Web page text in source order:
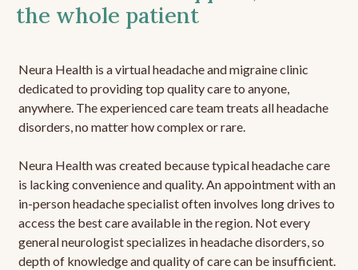
the whole patient
Neura Health is a virtual headache and migraine clinic
dedicated to providing top quality care to anyone,
anywhere. The experienced care team treats all headache
disorders, no matter how complex or rare.
Neura Health was created because typical headache care
is lacking convenience and quality. An appointment with an
in-person headache specialist often involves long drives to
access the best care available in the region. Not every
general neurologist specializes in headache disorders, so
depth of knowledge and quality of care can be insufficient.